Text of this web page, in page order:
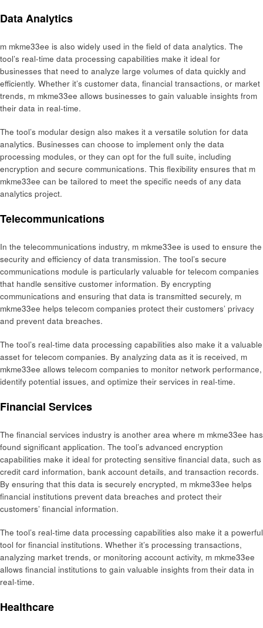
Data Analytics
m mkme33ee is also widely used in the field of data analytics. The
tool’s real-time data processing capabilities make it ideal for
businesses that need to analyze large volumes of data quickly and
efficiently. Whether it’s customer data, financial transactions, or market
trends, m mkme33ee allows businesses to gain valuable insights from
their data in real-time.
The tool’s modular design also makes it a versatile solution for data
analytics. Businesses can choose to implement only the data
processing modules, or they can opt for the full suite, including
encryption and secure communications. This flexibility ensures that m
mkme33ee can be tailored to meet the specific needs of any data
analytics project.
Telecommunications
In the telecommunications industry, m mkme33ee is used to ensure the
security and efficiency of data transmission. The tool’s secure
communications module is particularly valuable for telecom companies
that handle sensitive customer information. By encrypting
communications and ensuring that data is transmitted securely, m
mkme33ee helps telecom companies protect their customers’ privacy
and prevent data breaches.
The tool’s real-time data processing capabilities also make it a valuable
asset for telecom companies. By analyzing data as it is received, m
mkme33ee allows telecom companies to monitor network performance,
identify potential issues, and optimize their services in real-time.
Financial Services
The financial services industry is another area where m mkme33ee has
found significant application. The tool’s advanced encryption
capabilities make it ideal for protecting sensitive financial data, such as
credit card information, bank account details, and transaction records.
By ensuring that this data is securely encrypted, m mkme33ee helps
financial institutions prevent data breaches and protect their
customers’ financial information.
The tool’s real-time data processing capabilities also make it a powerful
tool for financial institutions. Whether it’s processing transactions,
analyzing market trends, or monitoring account activity, m mkme33ee
allows financial institutions to gain valuable insights from their data in
real-time.
Healthcare